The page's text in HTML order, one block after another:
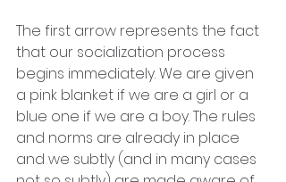
The first arrow represents the fact
that our socialization process
begins immediately. We are given
a pink blanket if we are a girl or a
blue one if we are a boy. The rules
and norms are already in place
and we subtly (and in many cases